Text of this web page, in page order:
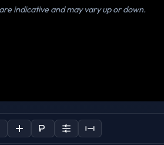
indicative and may vary up or down.